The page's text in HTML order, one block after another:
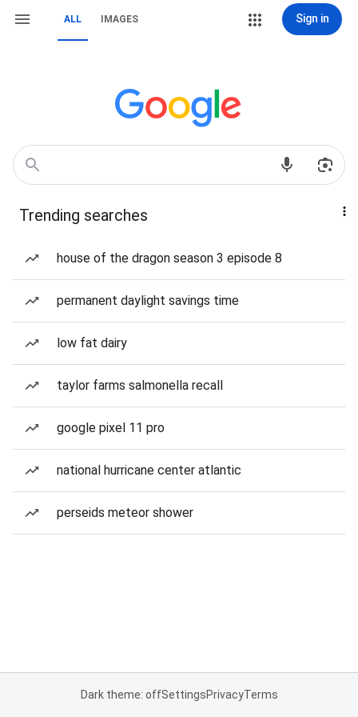
ALL IMAGES Sign in
Trending searches
house of the dragon season 3 episode 8
permanent daylight savings time
low fat dairy
taylor farms salmonella recall
google pixel 11 pro
national hurricane center atlantic
perseids meteor shower
Dark theme: offSettingsPrivacyTerms